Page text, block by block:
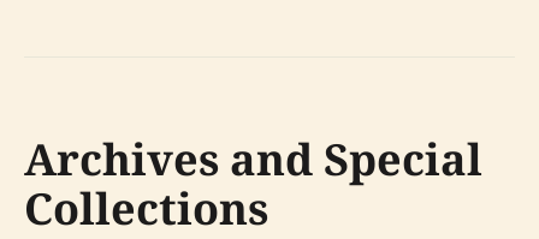
Archives and Special
Collections